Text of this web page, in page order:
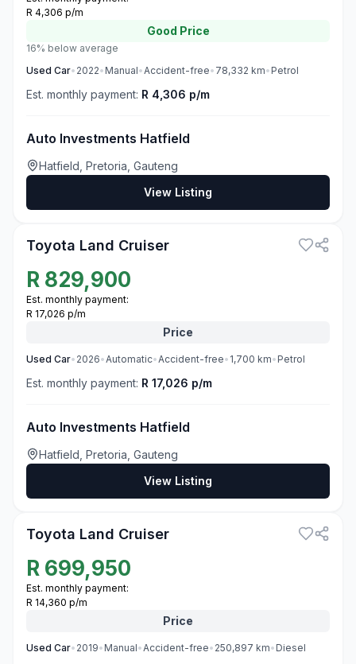
R 4,306 p/m
Good Price
16% below average
Used Car• 2022• Manual•Accident-free• 78,332 km• Petrol
Est. monthly payment: R 4,306 p/m
Auto Investments Hatfield
Hatfield, Pretoria, Gauteng
View Listing
Toyota Land Cruiser
R 829,900
Est. monthly payment:
R 17,026 p/m
Price
Used Car• 2026•Automatic•Accident-free• 1,700 km• Petrol
Est. monthly payment: R 17,026 p/m
Auto Investments Hatfield
Hatfield, Pretoria, Gauteng
View Listing
Toyota Land Cruiser
R 699,950
Est. monthly payment:
R 14,360 p/m
Price
Used Car• 2019• Manual•Accident-free• 250,897 km• Diesel